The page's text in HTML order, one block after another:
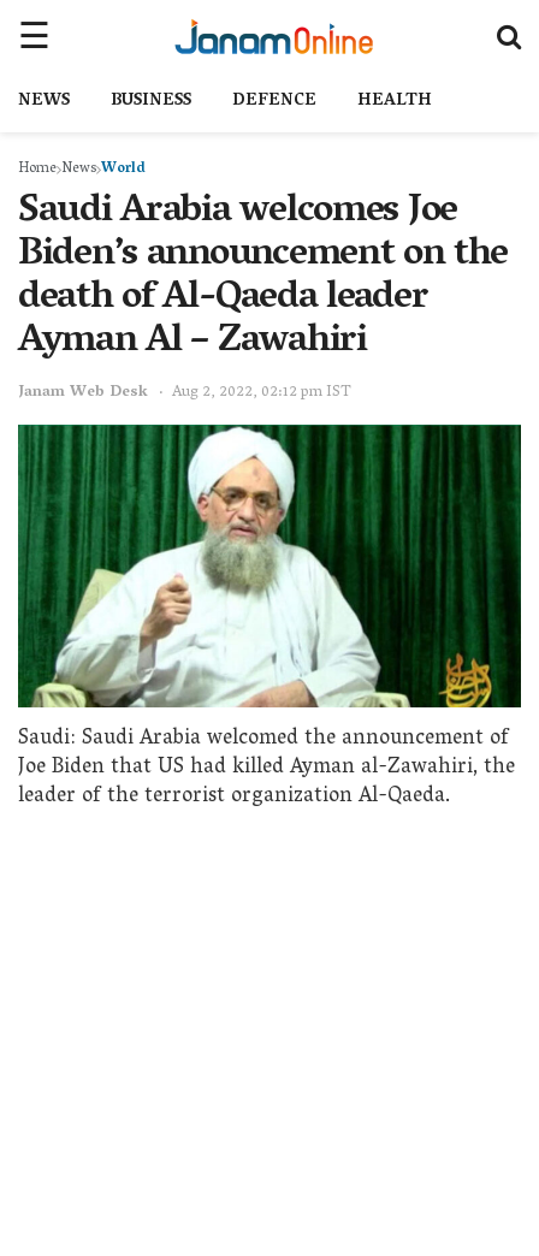
NEWS BUSINESS DEFENCE HEALTH
Home NewsWorld
Saudi Arabia welcomes Joe
Biden’s announcement on the
death of Al-Qaeda leader
Ayman Al – Zawahiri
Janam Web Desk Aug 2, 2022, 02:12 pm IST
Saudi: Saudi Arabia welcomed the announcement of
Joe Biden that US had killed Ayman al-Zawahiri, the
leader of the terrorist organization Al-Qaeda.